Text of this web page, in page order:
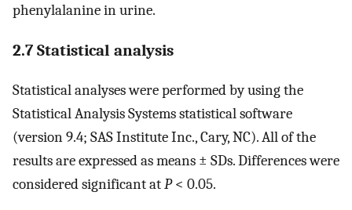
phenylalanine in urine.
2.7 Statistical analysis
Statistical analyses were performed by using the
Statistical Analysis Systems statistical software
(version 9.4; SAS Institute Inc., Cary, NC). All of the
results are expressed as means ± SDs. Differences were
considered significant atP< 0.05.